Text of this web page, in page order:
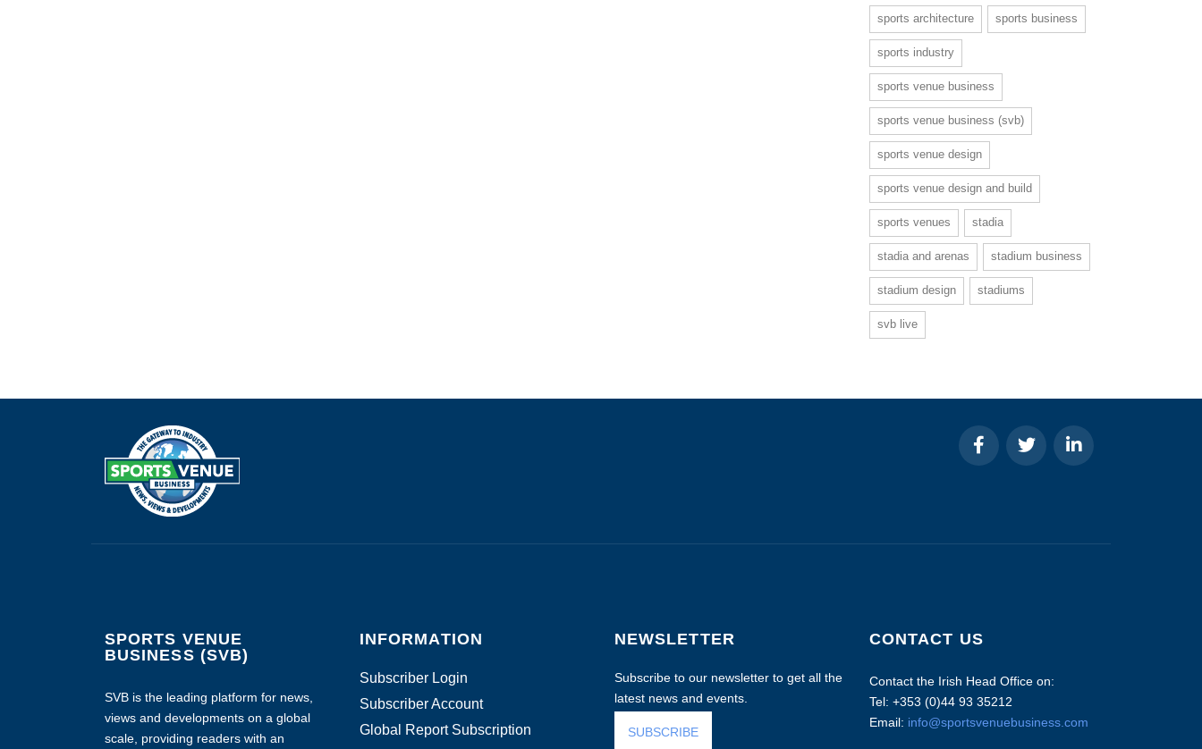
sports architecture sports business
sports industry
sports venue business
sports venue business (svb)
sports venue design
sports venue design and build
sports venues stadia
stadia and arenas stadium business
stadium design stadiums
svb live
SPORTS VENUE
BUSINESS (SVB)
SVB is the leading platform for news,
views and developments on a global
scale, providing readers with an
INFORMATION
Subscriber Login
Subscriber Account
Global Report Subscription
NEWSLETTER
Subscribe to our newsletter to get all the
latest news and events.
SUBSCRIBE
CONTACT US
Contact the Irish Head Office on:
Tel: +353 (0)44 93 35212
Email: info@sportsvenuebusiness.com